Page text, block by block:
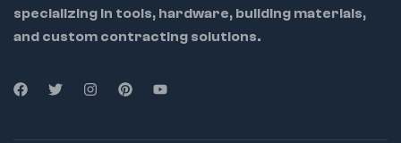
specializing in tools, hardware, building materials,
and custom contracting solutions.